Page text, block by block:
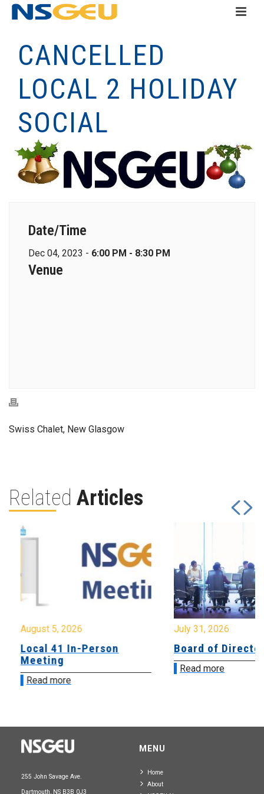
CANCELLED
LOCAL 2 HOLIDAY
SOCIAL
Date/Time
Dec 04, 2023 - 6:00 PM - 8:30 PM
Venue
Swiss Chalet, New Glasgow
Related Articles
August 5, 2026
Local 41 In-Person
Meeting
Read more
July 31, 2026
Board of
Read more
255 John Savage Ave.
Dartmouth, NS B3B 0J3
MENU
Home
About